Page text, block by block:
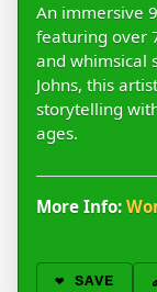
An immersive
featuring over
and whimsical
Johns, this
storytelling
ages.
More Info:
❤️ SAVE